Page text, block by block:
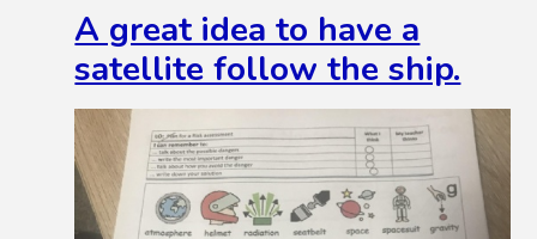
A great idea to have a
satellite follow the ship.